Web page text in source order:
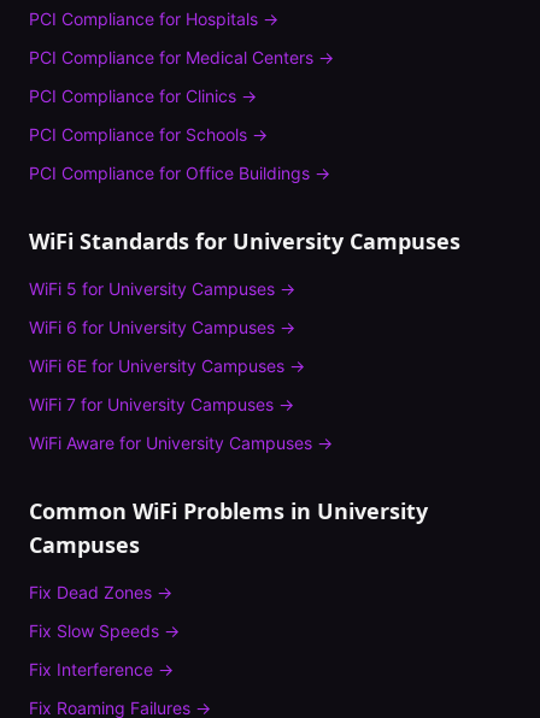
PCI Compliance for Hospitals →
PCI Compliance for Medical Centers →
PCI Compliance for Clinics →
PCI Compliance for Schools →
PCI Compliance for Office Buildings →
WiFi Standards for University Campuses
WiFi 5 for University Campuses →
WiFi 6 for University Campuses →
WiFi 6E for University Campuses →
WiFi 7 for University Campuses →
WiFi Aware for University Campuses →
Common WiFi Problems in University
Campuses
Fix Dead Zones →
Fix Slow Speeds →
Fix Interference →
Fix Roaming Failures →